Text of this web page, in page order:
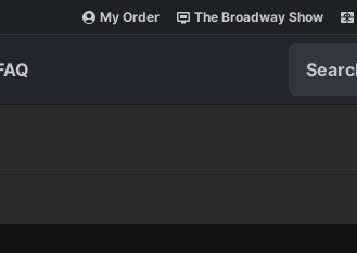
My Order The Broadway Show